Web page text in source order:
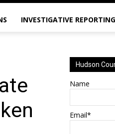
INVESTIGATIVE REPORTING
Hudson
Name
Email*